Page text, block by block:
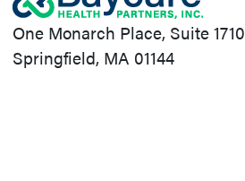
One Monarch Place, Suite 1710
Springfield, MA 01144